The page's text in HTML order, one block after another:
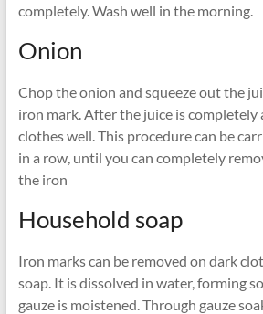
completely. Wash well in the morning.
Onion
Chop the onion and squeeze out the
iron mark. After the juice is completely
clothes well. This procedure can be
in a row, until you can completely
the iron
Household soap
Iron marks can be removed on dark
soap. It is dissolved in water, forming
gauze is moistened. Through gauze